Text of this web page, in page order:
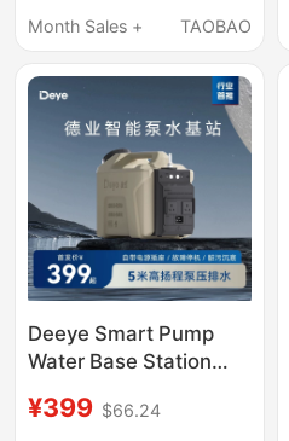
Controller Home Timer
Month Sales +
TAOBAO
Deeye Smart Pump
Water Base Station
Pump External Upward
¥399 $66.24